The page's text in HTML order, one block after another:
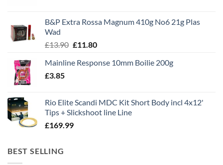
£1,495.00.£995.00.
B&P Extra Rossa Magnum 410g No6 21g Plas
Wad
£13.90 Original
was:
£11.80Current
is:
Mainline Response 10mm Boilie 200g
£3.85
Rio Elite Scandi MDC Kit Short Body incl 4x12'
Tips + Slickshoot line Line
£169.99
BEST SELLING